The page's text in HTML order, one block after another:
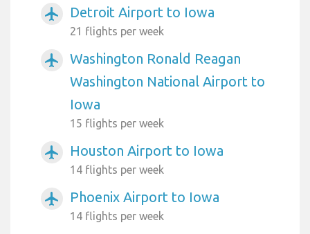
airplanemode_active Detroit Airport to Iowa
21 flights per week
airplanemode_active
Washington Ronald Reagan
Washington National Airport to
Iowa
15 flights per week
airplanemode_active Houston Airport to Iowa
14 flights per week
airplanemode_active Phoenix Airport to Iowa
14 flights per week